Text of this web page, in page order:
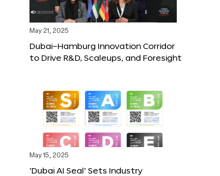
May 21, 2025
Dubai–Hamburg Innovation Corridor
to Drive R&D, Scaleups, and Foresight
May 15, 2025
‘Dubai AI Seal’ Sets Industry